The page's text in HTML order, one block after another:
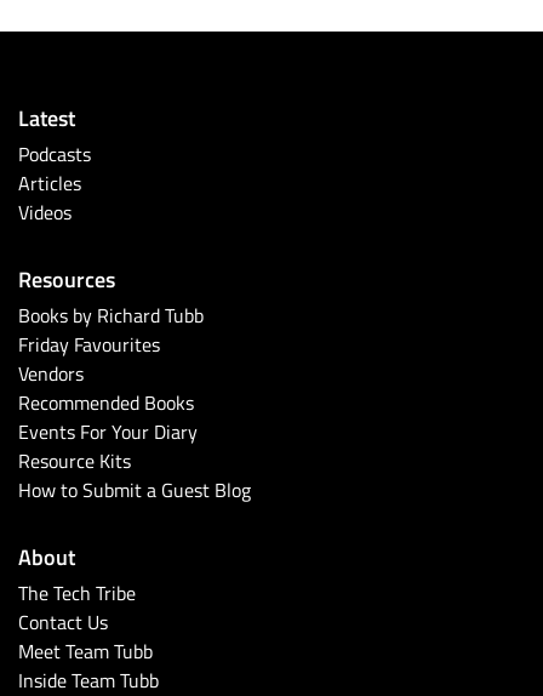
Latest
Podcasts
Articles
Videos
Resources
Books by Richard Tubb
Friday Favourites
Vendors
Recommended Books
Events For Your Diary
Resource Kits
How to Submit a Guest Blog
About
The Tech Tribe
Contact Us
Meet Team Tubb
Inside Team Tubb